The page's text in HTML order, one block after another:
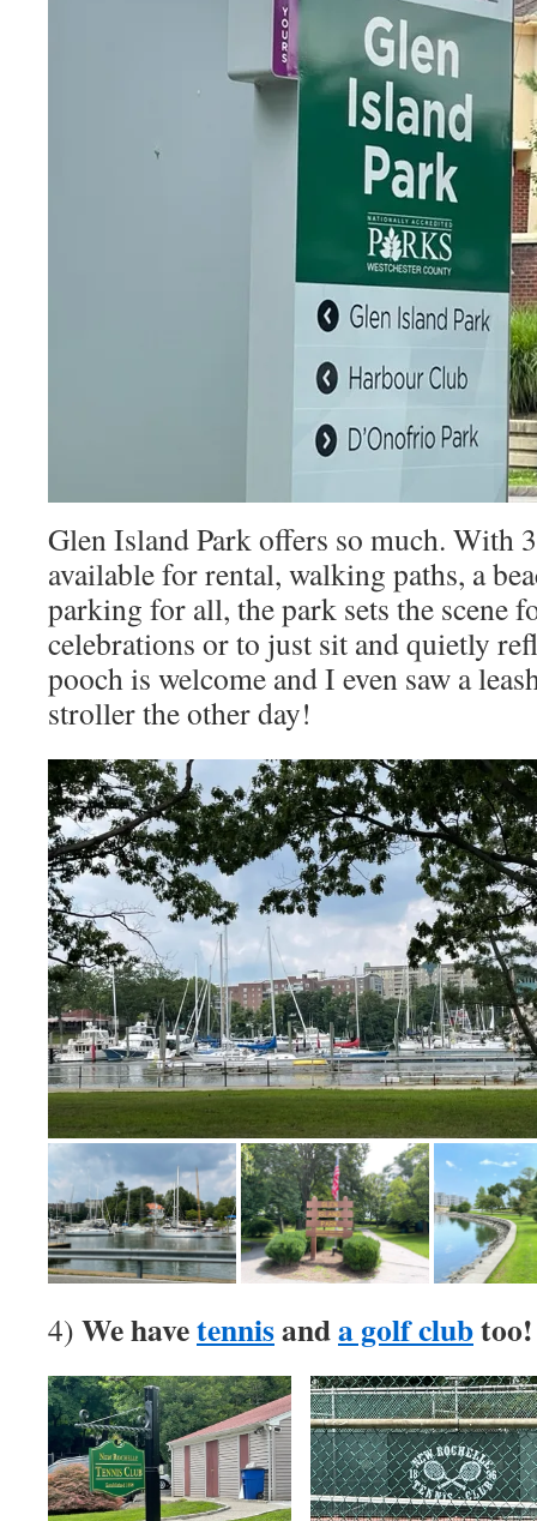
Glen Island Park offers so much. With
available for rental, walking paths, a
parking for all, the park sets the scene
celebrations or to just sit and quietly
pooch is welcome and I even saw a
stroller the other day!
4) We havetennisanda golf clubtoo!